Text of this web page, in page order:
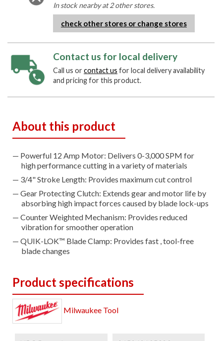
In stock nearby at 2 other stores.
check other stores or change stores
Contact us for local delivery
Call us orcontact us for local delivery availability
and pricing for this product.
About this product
Powerful 12 Amp Motor: Delivers 0-3,000 SPM for
high performance cutting in a variety of materials
3/4" Stroke Length: Provides maximum cut control
Gear Protecting Clutch: Extends gear and motor life by
absorbing high impact forces caused by blade lock-ups
Counter Weighted Mechanism: Provides reduced
vibration for smoother operation
QUIK-LOK™ Blade Clamp: Provides fast , tool-free
blade changes
Product specifications
Milwaukee Tool